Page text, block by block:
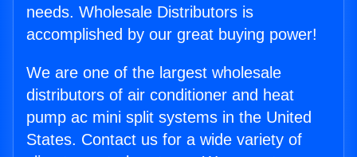
needs. Wholesale Distributors is
accomplished by our great buying power!
We are one of the largest wholesale
distributors of air conditioner and heat
pump ac mini split systems in the United
States. Contact us for a wide variety of